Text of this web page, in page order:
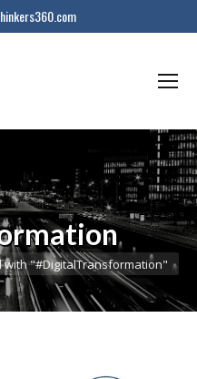
with "#DigitalTransformation"